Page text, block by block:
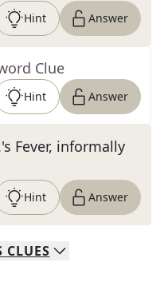
Hint Answer
Clue
Hint Answer
Fever, informally
Hint Answer
CLUES